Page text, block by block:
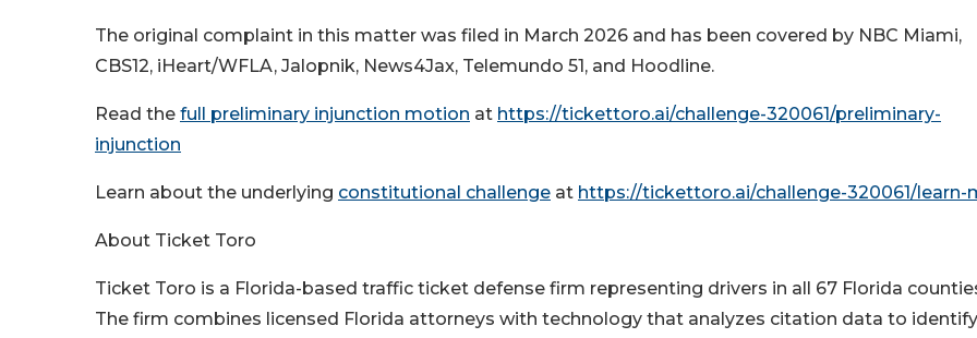
The original complaint in this matter was filed in March 2026 and has been covered by NBC Miami,
CBS12, iHeart/WFLA, Jalopnik, News4Jax, Telemundo 51, and Hoodline.
Read the full preliminary injunction motion at https://tickettoro.ai/challenge-320061/preliminary-
injunction
Learn about the underlying constitutional challenge at https://tickettoro.ai/challenge-320061/learn-
About Ticket Toro
Ticket Toro is a Florida-based traffic ticket defense firm representing drivers in all 67 Florida
The firm combines licensed Florida attorneys with technology that analyzes citation data to identify